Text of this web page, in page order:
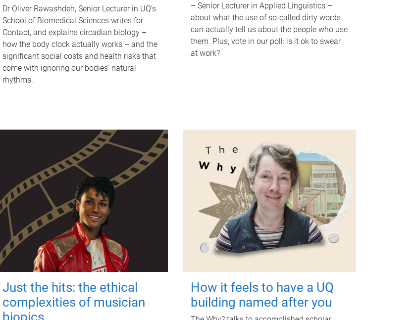
Dr Oliver Rawashdeh, Senior Lecturer in UQ's
School of Biomedical Sciences writes for
Contact, and explains circadian biology –
how the body clock actually works – and the
significant social costs and health risks that
come with ignoring our bodies' natural
rhythms.
– Senior Lecturer in Applied Linguistics –
about what the use of so-called dirty words
can actually tell us about the people who use
them. Plus, vote in our poll: is it ok to swear
at work?
Just the hits: the ethical
complexities of musician
biopics
How it feels to have a UQ
building named after you